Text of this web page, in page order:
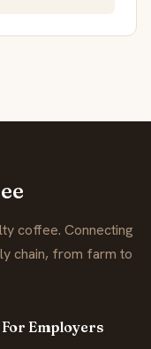
coffee. Connecting
chain, from farm to
For Employers